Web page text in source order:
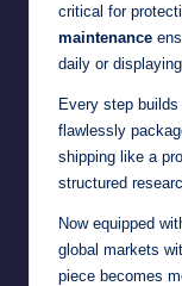
critical for
maintenance
daily or
Every step
flawlessly
shipping like a
structured
Now equipped
global markets
piece becomes